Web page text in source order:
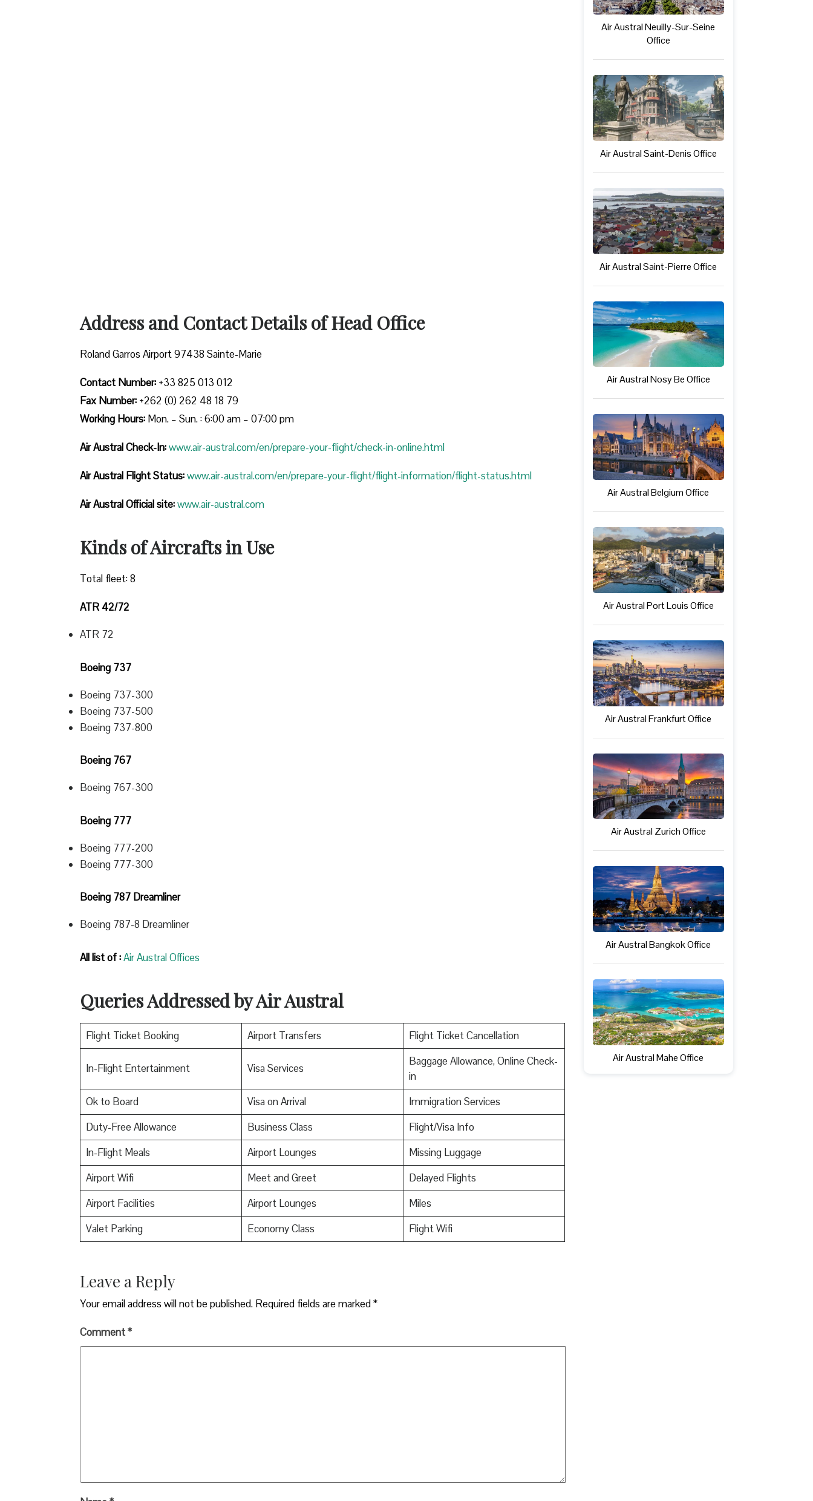
Address and Contact Details of Head Office
Roland Garros Airport 97438 Sainte-Marie
Contact Number: +33 825 013 012
Fax Number: +262 (0) 262 48 18 79
Working Hours: Mon. – Sun. : 6:00 am – 07:00 pm
Air Austral Check-In:www.air-austral.com/en/prepare-your-flight/check-in-online.html
Air Austral Flight Status:www.air-austral.com/en/prepare-your-flight/flight-information/flight-status.html
Air Austral Official site:www.air-austral.com
Kinds of Aircrafts in Use
Total fleet: 8
ATR 42/72
ATR 72
Boeing 737
Boeing 737-300
Boeing 737-500
Boeing 737-800
Boeing 767
Boeing 767-300
Boeing 777
Boeing 777-200
Boeing 777-300
Boeing 787 Dreamliner
Boeing 787-8 Dreamliner
All list of :Air Austral Offices
Queries Addressed by Air Austral
Flight Ticket Booking Airport Transfers Flight Ticket Cancellation
In-Flight Entertainment Visa Services
Baggage Allowance, Online Check-
in
Ok to Board
Visa on Arrival
Immigration Services
Duty-Free Allowance
Business Class
Flight/Visa Info
In-Flight Meals
Airport Lounges
Missing Luggage
Airport Wifi
Meet and Greet
Delayed Flights
Airport Facilities
Airport Lounges
Miles
Valet Parking
Economy Class Flight Wifi
Leave a Reply
Your email address will not be published. Required fields are marked*
Comment*
Air Austral Neuilly-Sur-Seine
Office
Air Austral Saint-Denis Office
Air Austral Saint-Pierre Office
Air Austral Nosy Be Office
Air Austral Belgium Office
Air Austral Port Louis Office
Air Austral Frankfurt Office
Air Austral Zurich Office
Air Austral Bangkok Office
Air Austral Mahe Office